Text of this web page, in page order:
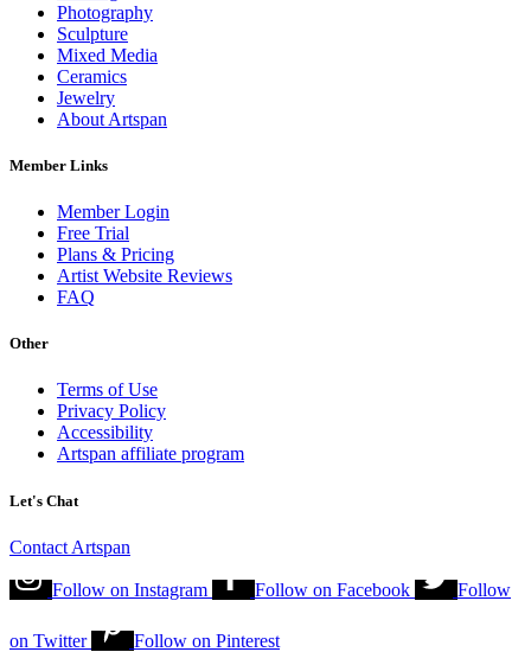
Photography
Sculpture
Mixed Media
Ceramics
Jewelry
About Artspan
Member Links
Member Login
Free Trial
Plans & Pricing
Artist Website Reviews
FAQ
Other
Terms of Use
Privacy Policy
Accessibility
Artspan affiliate program
Let's Chat
Contact Artspan
Follow on Instagram Follow on Facebook Follow
on Twitter Follow on Pinterest